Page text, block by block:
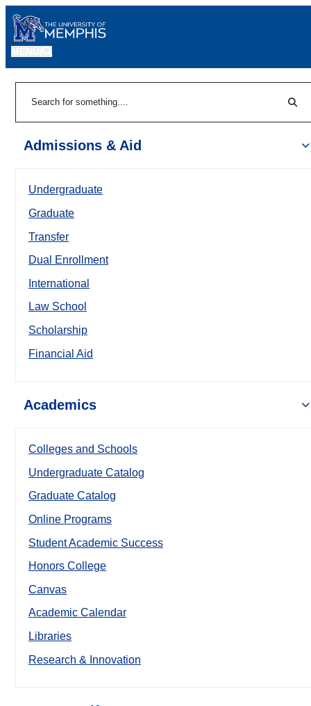
Admissions & Aid
Undergraduate
Graduate
Transfer
Dual Enrollment
International
Law School
Scholarship
Financial Aid
Academics
Colleges and Schools
Undergraduate Catalog
Graduate Catalog
Online Programs
Student Academic Success
Honors College
Canvas
Academic Calendar
Libraries
Research & Innovation